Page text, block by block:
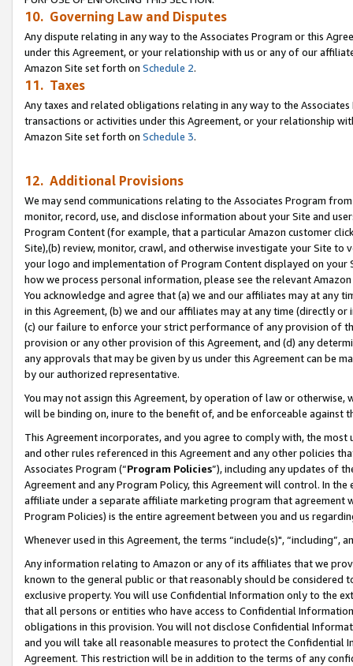
10. Governing Law and Disputes
Any dispute relating in any way to the Associates Program or this
under this Agreement, or your relationship with us or any of our
Amazon Site set forth on Schedule 2.
11. Taxes
Any taxes and related obligations relating in any way to the
transactions or activities under this Agreement, or your relationship
Amazon Site set forth on Schedule 3.
12. Additional Provisions
We may send communications relating to the Associates Program
monitor, record, use, and disclose information about your Site and
Program Content (for example, that a particular Amazon customer
Site),(b) review, monitor, crawl, and otherwise investigate your Site
your logo and implementation of Program Content displayed on
how we process personal information, please see the relevant
You acknowledge and agree that (a) we and our affiliates may at
in this Agreement, (b) we and our affiliates may at any time (directly
(c) our failure to enforce your strict performance of any provision of
provision or any other provision of this Agreement, and (d) any
any approvals that may be given by us under this Agreement can be
by our authorized representative.
You may not assign this Agreement, by operation of law or
will be binding on, inure to the benefit of, and be enforceable against
This Agreement incorporates, and you agree to comply with, the
and other rules referenced in this Agreement and any other policies
Associates Program (“Program Policies”), including any updates of
Agreement and any Program Policy, this Agreement will control. In
affiliate under a separate affiliate marketing program that agreement
Program Policies) is the entire agreement between you and us
Whenever used in this Agreement, the terms “include(s)",
Any information relating to Amazon or any of its affiliates that we
known to the general public or that reasonably should be considered
exclusive property. You will use Confidential Information only to the
that all persons or entities who have access to Confidential
obligations in this provision. You will not disclose Confidential
and you will take all reasonable measures to protect the Confidential
Agreement. This restriction will be in addition to the terms of any